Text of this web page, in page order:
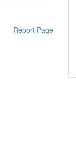
Report Page